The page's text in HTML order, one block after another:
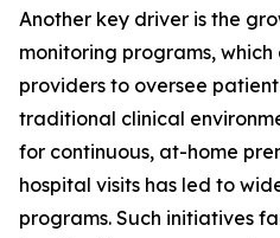
Another key driver is the
monitoring programs,
providers to oversee
traditional clinical
for continuous, at-home
hospital visits has led to
programs. Such initiatives